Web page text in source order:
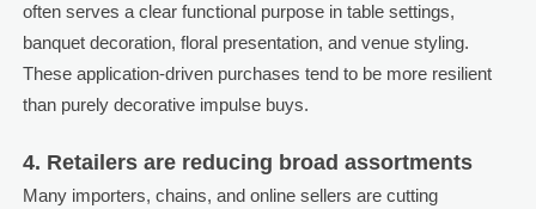
often serves a clear functional purpose in table settings,
banquet decoration, floral presentation, and venue styling.
These application-driven purchases tend to be more resilient
than purely decorative impulse buys.
4. Retailers are reducing broad assortments
Many importers, chains, and online sellers are cutting